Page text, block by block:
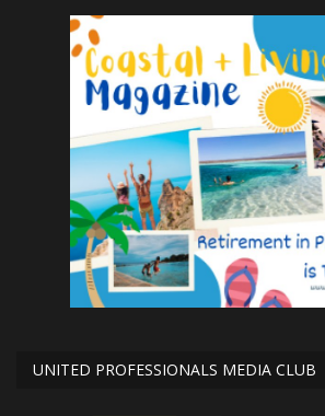
UNITED PROFESSIONALS MEDIA CLUB